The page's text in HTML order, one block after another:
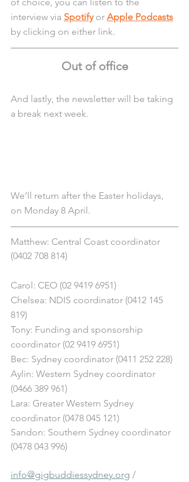
interview via Spotify or Apple Podcasts
by clicking on either link.
Out of office
And lastly, the newsletter will be taking
a break next week.
We’ll return after the Easter holidays,
on Monday 8 April.
Matthew: Central Coast coordinator
(0402 708 814)
Carol: CEO (02 9419 6951)
Chelsea: NDIS coordinator (0412 145
819)
Tony: Funding and sponsorship
coordinator (02 9419 6951)
Bec: Sydney coordinator (0411 252 228)
Aylin: Western Sydney coordinator
(0466 389 961)
Lara: Greater Western Sydney
coordinator (0478 045 121)
Sandon: Southern Sydney coordinator
(0478 043 996)
info@gigbuddiessydney.org /